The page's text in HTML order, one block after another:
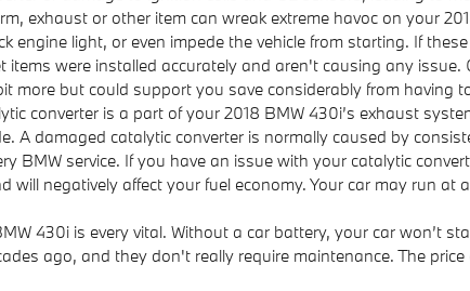
exhaust or other item can wreak extreme havoc on your
engine light, or even impede the vehicle from starting. If
were installed accurately and aren't causing any
more but could support you save considerably from
converter is a part of your 2018 BMW 430i’s exhaust
A damaged catalytic converter is normally caused by
BMW service. If you have an issue with your catalytic
will negatively affect your fuel economy. Your car may run
430i is every vital. Without a car battery, your car won’t
ago, and they don't really require maintenance. The